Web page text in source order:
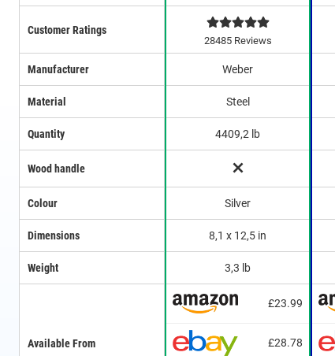
Customer Ratings
Available From
Manufacturer
Material
Quantity
Wood handle
Colour
Dimensions
Weight
28485 Reviews
£23.99
£28.78
Weber
Steel
4409,2 lb
Silver
8,1 x 12,5 in
3,3 lb